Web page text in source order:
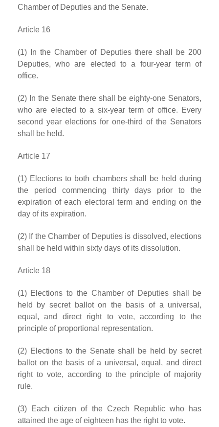
Chamber of Deputies and the Senate.
Article 16
(1) In the Chamber of Deputies there shall be 200
Deputies, who are elected to a four-year term of
office.
(2) In the Senate there shall be eighty-one Senators,
who are elected to a six-year term of office. Every
second year elections for one-third of the Senators
shall be held.
Article 17
(1) Elections to both chambers shall be held during
the period commencing thirty days prior to the
expiration of each electoral term and ending on the
day of its expiration.
(2) If the Chamber of Deputies is dissolved, elections
shall be held within sixty days of its dissolution.
Article 18
(1) Elections to the Chamber of Deputies shall be
held by secret ballot on the basis of a universal,
equal, and direct right to vote, according to the
principle of proportional representation.
(2) Elections to the Senate shall be held by secret
ballot on the basis of a universal, equal, and direct
right to vote, according to the principle of majority
rule.
(3) Each citizen of the Czech Republic who has
attained the age of eighteen has the right to vote.